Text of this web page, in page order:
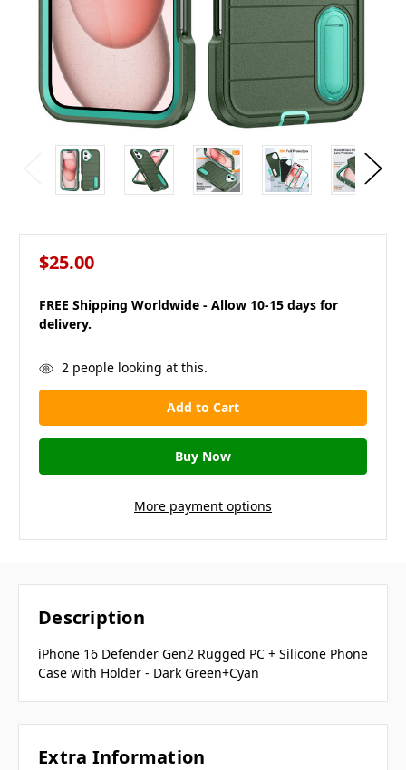
$25.00
FREE Shipping Worldwide - Allow 10-15 days for
delivery.
in
stock
2people looking at this.
More payment options
Description
iPhone 16 Defender Gen2 Rugged PC + Silicone Phone
Case with Holder - Dark Green+Cyan
Extra Information